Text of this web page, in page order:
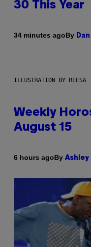
30 This Year
34 minutes agoBy
ILLUSTRATION BY REESA
Weekly
August 15
6 hours agoBy Ashley